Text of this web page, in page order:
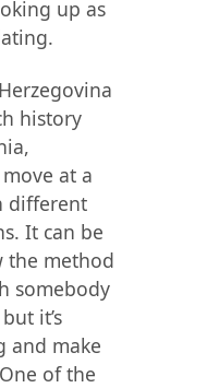
up as
history
at a
different
It can be
the method
somebody
it’s
and make
of the